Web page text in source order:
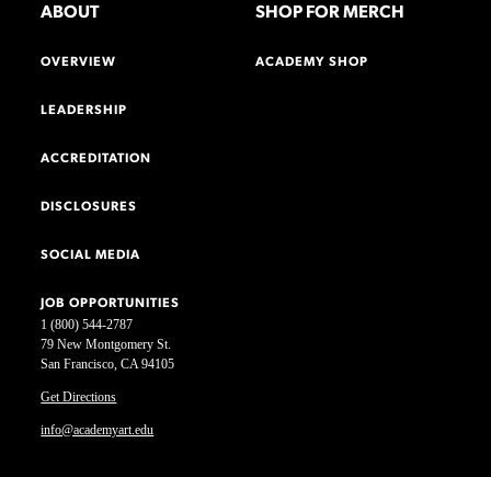
1 (800) 544-2787
79 New Montgomery St.
San Francisco, CA 94105
Get Directions
info@academyart.edu
ABOUT
OVERVIEW
LEADERSHIP
ACCREDITATION
DISCLOSURES
SOCIAL MEDIA
JOB OPPORTUNITIES
SHOP FOR MERCH
ACADEMY SHOP